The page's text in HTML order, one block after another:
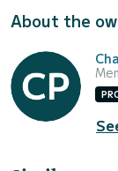
About the